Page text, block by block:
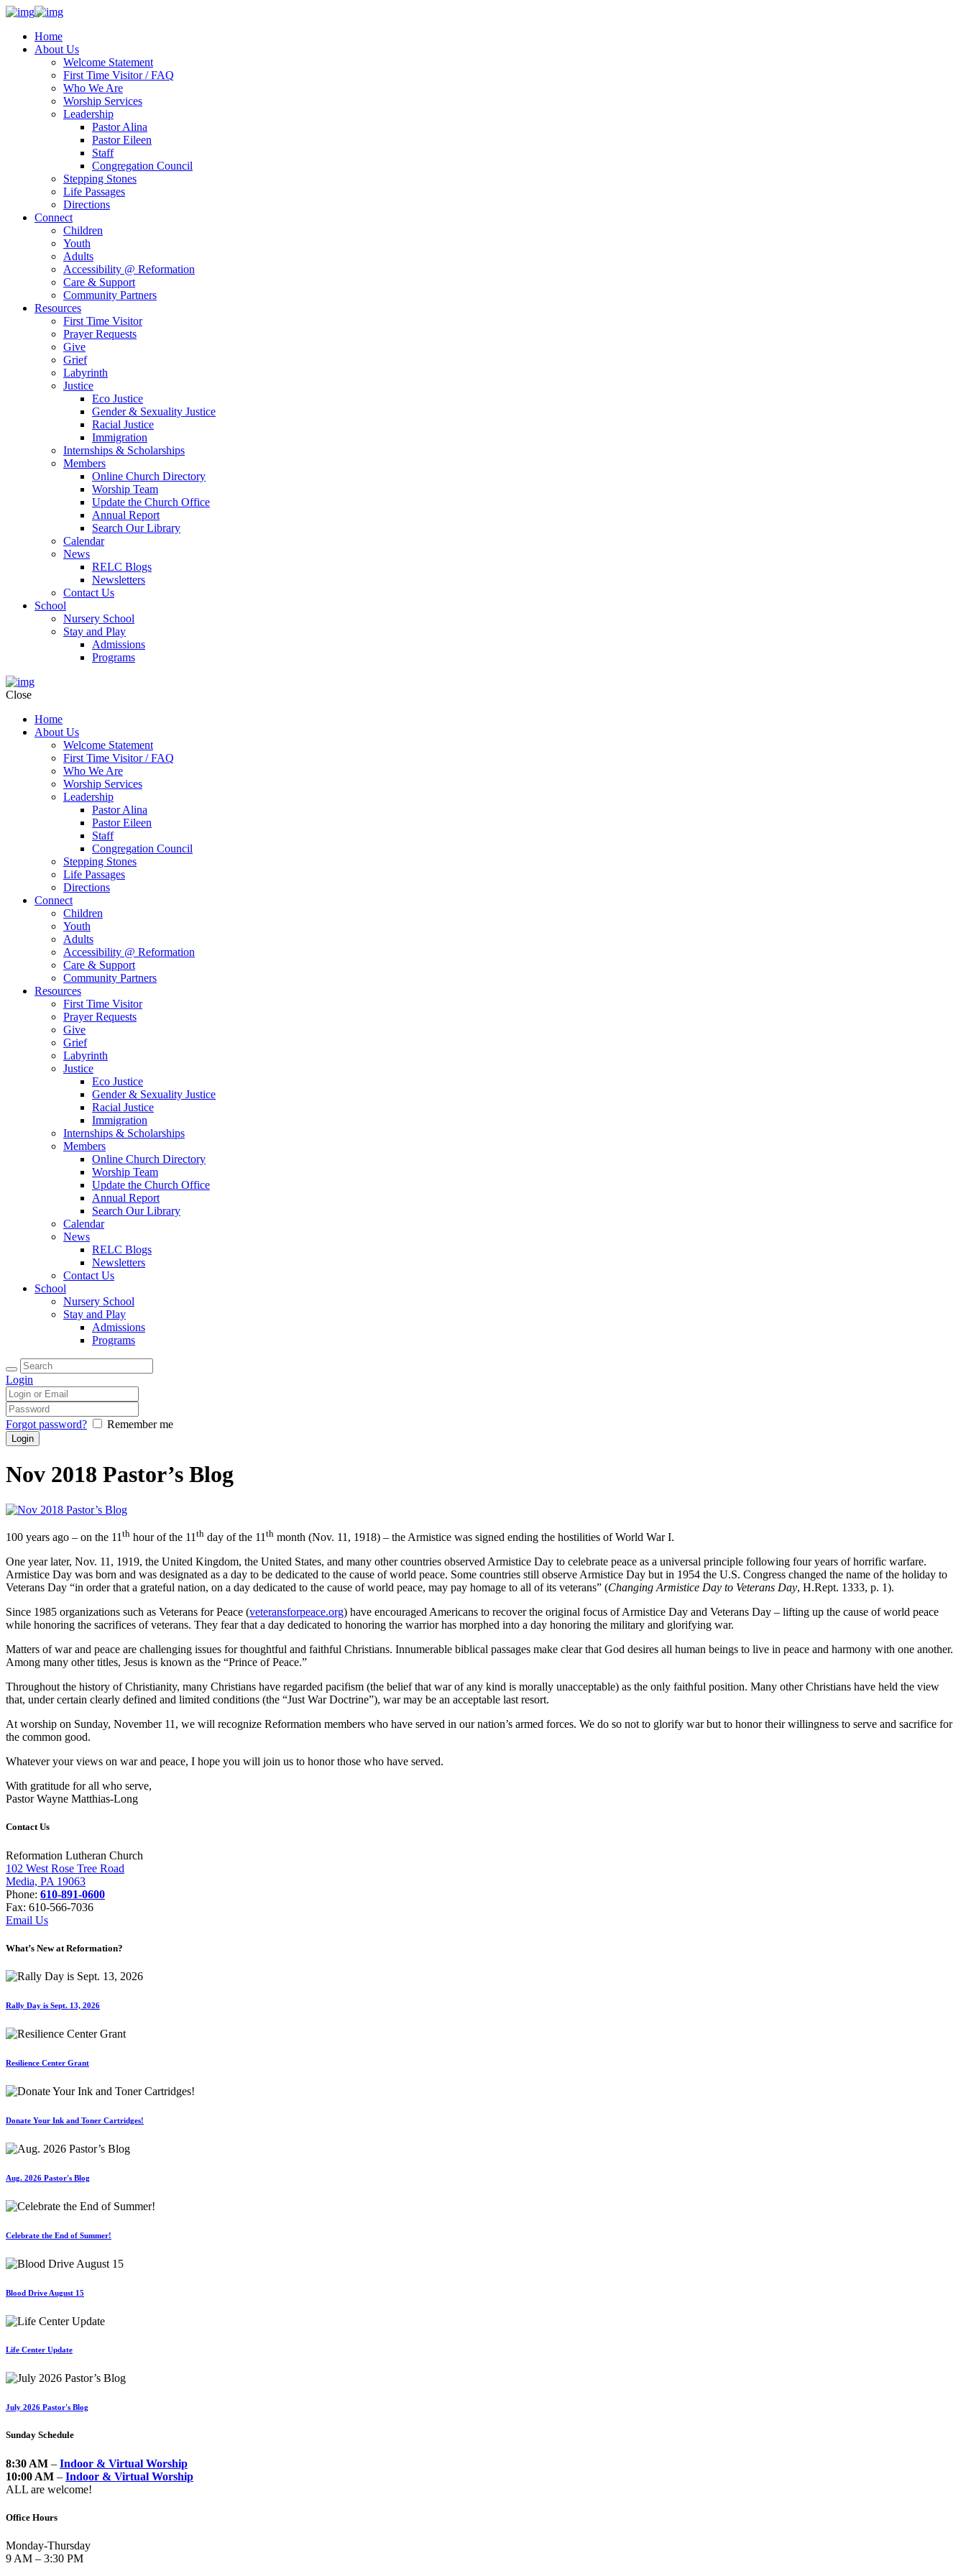
Home
About Us
Welcome Statement
First Time Visitor / FAQ
Who We Are
Worship Services
Leadership
Pastor Alina
Pastor Eileen
Staff
Congregation Council
Stepping Stones
Life Passages
Directions
Connect
Children
Youth
Adults
Accessibility @ Reformation
Care & Support
Community Partners
Resources
First Time Visitor
Prayer Requests
Give
Grief
Labyrinth
Justice
Eco Justice
Gender & Sexuality Justice
Racial Justice
Immigration
Internships & Scholarships
Members
Online Church Directory
Worship Team
Update the Church Office
Annual Report
Search Our Library
Calendar
News
RELC Blogs
Newsletters
Contact Us
School
Nursery School
Stay and Play
Admissions
Programs
Close
Home
About Us
Welcome Statement
First Time Visitor / FAQ
Who We Are
Worship Services
Leadership
Pastor Alina
Pastor Eileen
Staff
Congregation Council
Stepping Stones
Life Passages
Directions
Connect
Children
Youth
Adults
Accessibility @ Reformation
Care & Support
Community Partners
Resources
First Time Visitor
Prayer Requests
Give
Grief
Labyrinth
Justice
Eco Justice
Gender & Sexuality Justice
Racial Justice
Immigration
Internships & Scholarships
Members
Online Church Directory
Worship Team
Update the Church Office
Annual Report
Search Our Library
Calendar
News
RELC Blogs
Newsletters
Contact Us
School
Nursery School
Stay and Play
Admissions
Programs
Login
Forgot password? Remember me
Nov 2018 Pastor’s Blog
100 years ago – on the 11 th hour of the 11 th day of the 11 th month (Nov. 11, 1918) – the Armistice was signed ending the hostilities of World War I.
One year later, Nov. 11, 1919, the United Kingdom, the United States, and many other countries observed Armistice Day to celebrate peace as a universal principle following four years of horrific warfare.
Armistice Day was born and was designated as a day to be dedicated to the cause of world peace. Some countries still observe Armistice Day but in 1954 the U.S. Congress changed the name of the holiday to
Veterans Day “in order that a grateful nation, on a day dedicated to the cause of world peace, may pay homage to all of its veterans” (Changing Armistice Day to Veterans Day, H.Rept. 1333, p. 1).
Since 1985 organizations such as Veterans for Peace (veteransforpeace.org) have encouraged Americans to recover the original focus of Armistice Day and Veterans Day – lifting up the cause of world peace
while honoring the sacrifices of veterans. They fear that a day dedicated to honoring the warrior has morphed into a day honoring the military and glorifying war.
Matters of war and peace are challenging issues for thoughtful and faithful Christians. Innumerable biblical passages make clear that God desires all human beings to live in peace and harmony with one another.
Among many other titles, Jesus is known as the “Prince of Peace.”
Throughout the history of Christianity, many Christians have regarded pacifism (the belief that war of any kind is morally unacceptable) as the only faithful position. Many other Christians have held the view
that, under certain clearly defined and limited conditions (the “Just War Doctrine”), war may be an acceptable last resort.
At worship on Sunday, November 11, we will recognize Reformation members who have served in our nation’s armed forces. We do so not to glorify war but to honor their willingness to serve and sacrifice for
the common good.
Whatever your views on war and peace, I hope you will join us to honor those who have served.
With gratitude for all who serve,
Pastor Wayne Matthias-Long
Contact Us
Reformation Lutheran Church
102 West Rose Tree Road
Media, PA 19063
Phone: 610-891-0600
Fax: 610-566-7036
Email Us
What’s New at Reformation?
Rally Day is Sept. 13, 2026
Resilience Center Grant
Donate Your Ink and Toner Cartridges!
Aug. 2026 Pastor's Blog
Celebrate the End of Summer!
Blood Drive August 15
Life Center Update
July 2026 Pastor's Blog
Sunday Schedule
8:30 AM – Indoor & Virtual Worship
10:00 AM – Indoor & Virtual Worship
ALL are welcome!
Office Hours
Monday-Thursday
9 AM – 3:30 PM